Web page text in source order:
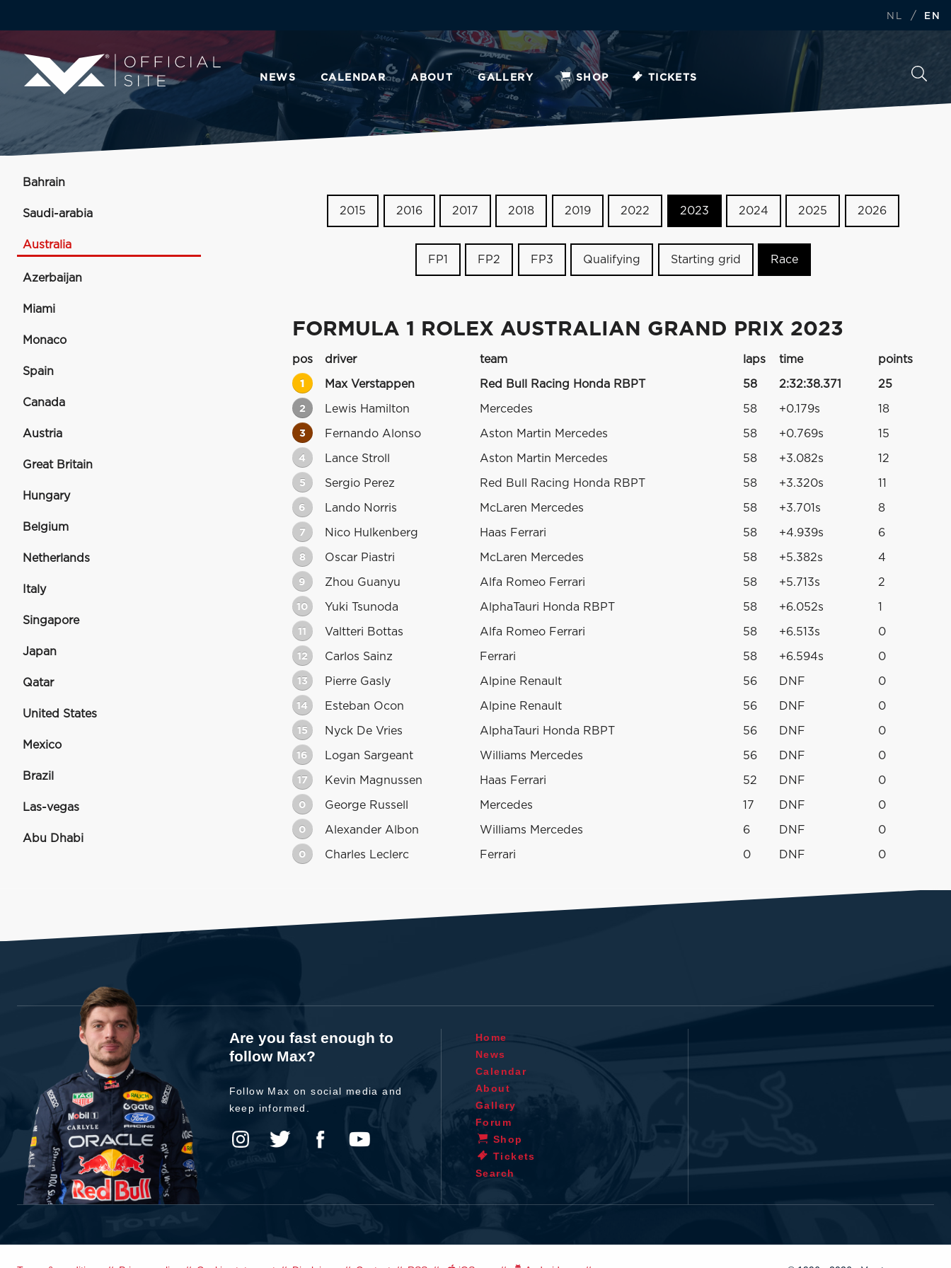
NL / EN
NEWS CALENDAR ABOUT GALLERY SHOP TICKETS
Bahrain
Saudi-arabia
Australia
Azerbaijan
Miami
Monaco
Spain
Canada
Austria
Great Britain
Hungary
Belgium
Netherlands
Italy
Singapore
Japan
Qatar
United States
Mexico
Brazil
Las-vegas
Abu Dhabi
2015 2016 2017 2018 2019 2022 2023 2024 2025 2026
FP1 FP2 FP3 Qualifying Starting grid Race
FORMULA 1 ROLEX AUSTRALIAN GRAND PRIX 2023
pos driver team laps time points
1 Max Verstappen Red Bull Racing Honda RBPT 58 2:32:38.371 25
2 Lewis Hamilton Mercedes 58 +0.179s 18
3 Fernando Alonso Aston Martin Mercedes 58 +0.769s 15
4 Lance Stroll Aston Martin Mercedes 58 +3.082s 12
5 Sergio Perez Red Bull Racing Honda RBPT 58 +3.320s 11
6 Lando Norris McLaren Mercedes 58 +3.701s 8
7 Nico Hulkenberg Haas Ferrari 58 +4.939s 6
8 Oscar Piastri McLaren Mercedes 58 +5.382s 4
9 Zhou Guanyu Alfa Romeo Ferrari 58 +5.713s 2
10 Yuki Tsunoda AlphaTauri Honda RBPT 58 +6.052s 1
11 Valtteri Bottas Alfa Romeo Ferrari 58 +6.513s 0
12 Carlos Sainz Ferrari 58 +6.594s 0
13 Pierre Gasly Alpine Renault 56 DNF 0
14 Esteban Ocon Alpine Renault 56 DNF 0
15 Nyck De Vries AlphaTauri Honda RBPT 56 DNF 0
16 Logan Sargeant Williams Mercedes 56 DNF 0
17 Kevin Magnussen Haas Ferrari 52 DNF 0
0 George Russell Mercedes 17 DNF 0
0 Alexander Albon Williams Mercedes 6 DNF 0
0 Charles Leclerc Ferrari 0 DNF 0
Are you fast enough to
follow Max?
Follow Max on social media and
keep informed.
Home
News
Calendar
About
Gallery
Forum
Shop
Tickets
Search